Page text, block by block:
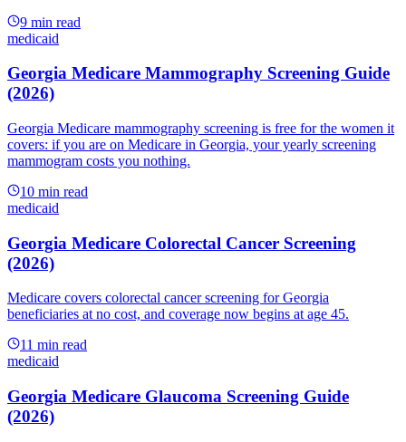
9 min read
medicaid
Georgia Medicare Mammography Screening Guide
(2026)
Georgia Medicare mammography screening is free for the women it
covers: if you are on Medicare in Georgia, your yearly screening
mammogram costs you nothing.
10 min read
medicaid
Georgia Medicare Colorectal Cancer Screening
(2026)
Medicare covers colorectal cancer screening for Georgia
beneficiaries at no cost, and coverage now begins at age 45.
11 min read
medicaid
Georgia Medicare Glaucoma Screening Guide
(2026)